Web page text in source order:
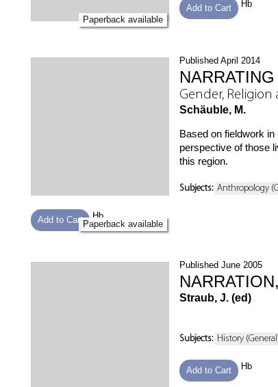
Add to Cart
Hb
Paperback available
Published April 2014
Gender, Religion
Schäuble, M.
Based on fieldwork
perspective of those
this region.
Subjects: Anthropology
Add to Cart
Hb
Paperback available
Published June 2005
Straub, J. (ed)
Subjects: History
Add to Cart Hb